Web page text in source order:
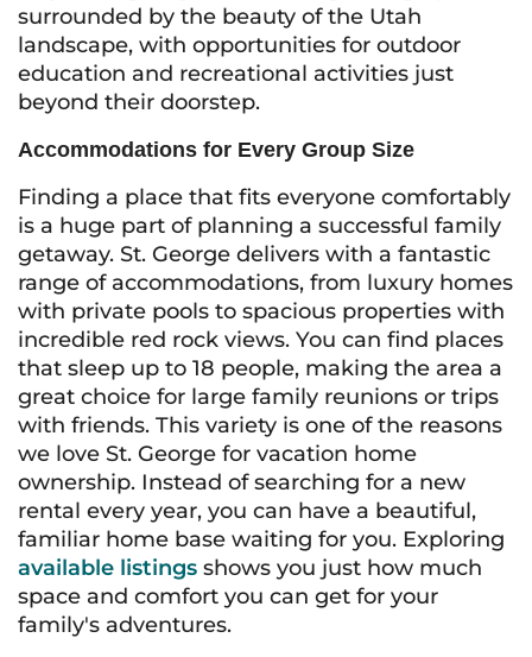
surrounded by the beauty of the Utah
landscape, with opportunities for outdoor
education and recreational activities just
beyond their doorstep.
Accommodations for Every Group Size
Finding a place that fits everyone comfortably
is a huge part of planning a successful family
getaway. St. George delivers with a fantastic
range of accommodations, from luxury homes
with private pools to spacious properties with
incredible red rock views. You can find places
that sleep up to 18 people, making the area a
great choice for large family reunions or trips
with friends. This variety is one of the reasons
we love St. George for vacation home
ownership. Instead of searching for a new
rental every year, you can have a beautiful,
familiar home base waiting for you. Exploring
available listings shows you just how much
space and comfort you can get for your
family's adventures.